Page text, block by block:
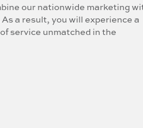
our nationwide marketing
a result, you will experience a
service unmatched in the